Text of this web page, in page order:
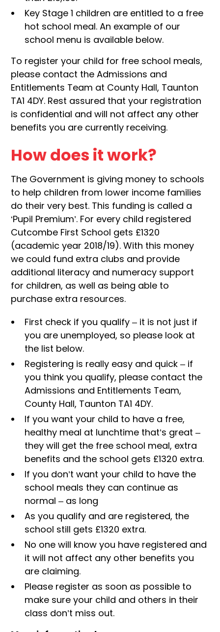
Key Stage 1 children are entitled to a free
hot school meal. An example of our
school menu is available below.
To register your child for free school meals,
please contact the Admissions and
Entitlements Team at County Hall, Taunton
TA1 4DY. Rest assured that your registration
is confidential and will not affect any other
benefits you are currently receiving.
How does it work?
The Government is giving money to schools
to help children from lower income families
do their very best. This funding is called a
‘Pupil Premium’. For every child registered
Cutcombe First School gets £1320
(academic year 2018/19). With this money
we could fund extra clubs and provide
additional literacy and numeracy support
for children, as well as being able to
purchase extra resources.
First check if you qualify – it is not just if
you are unemployed, so please look at
the list below.
Registering is really easy and quick – if
you think you qualify, please contact the
Admissions and Entitlements Team,
County Hall, Taunton TA1 4DY.
If you want your child to have a free,
healthy meal at lunchtime that’s great –
they will get the free school meal, extra
benefits and the school gets £1320 extra.
If you don’t want your child to have the
school meals they can continue as
normal – as long
As you qualify and are registered, the
school still gets £1320 extra.
No one will know you have registered and
it will not affect any other benefits you
are claiming.
Please register as soon as possible to
make sure your child and others in their
class don’t miss out.